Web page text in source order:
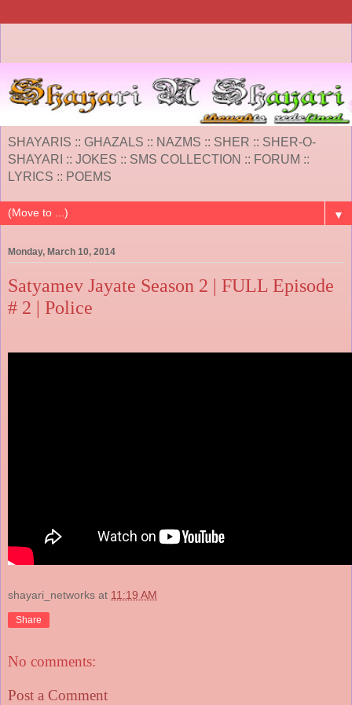
SHAYARIS :: GHAZALS :: NAZMS :: SHER :: SHER-O-
SHAYARI :: JOKES :: SMS COLLECTION :: FORUM ::
LYRICS :: POEMS
▼
Monday, March 10, 2014
Satyamev Jayate Season 2 | FULL Episode
# 2 | Police
shayari_networks at 11:19 AM
Share
No comments:
Post a Comment